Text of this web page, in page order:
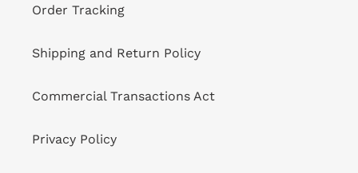
Order Tracking
Shipping and Return Policy
Commercial Transactions Act
Privacy Policy